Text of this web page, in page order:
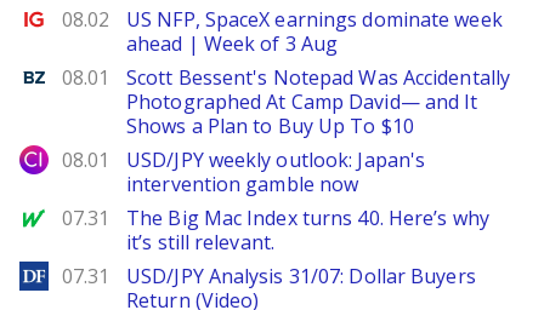
Ig.com
08.02
US NFP, SpaceX earnings dominate week
ahead | Week of 3 Aug
Benzinga
08.01
Scott Bessent's Notepad Was Accidentally
Photographed At Camp David— and It
Shows a Plan to Buy Up To $10
City Index
08.01
USD/JPY weekly outlook: Japan's
intervention gamble now
MarketWatch
07.31
The Big Mac Index turns 40. Here’s why
it’s still relevant.
DailyForex
07.31
USD/JPY Analysis 31/07: Dollar Buyers
Return (Video)